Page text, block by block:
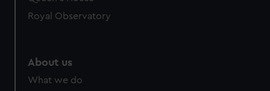
Royal Observatory
About us
What we do